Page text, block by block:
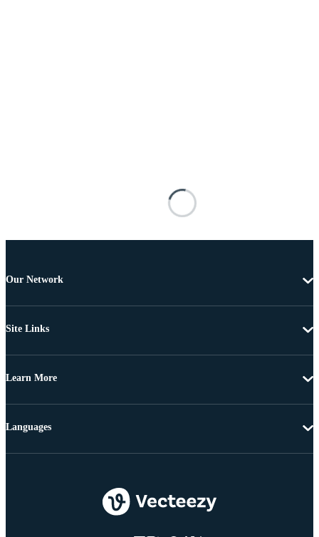
Our Network
Site Links
Learn More
Languages